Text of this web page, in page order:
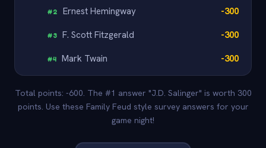
#2 Ernest Hemingway -300
#3 F. Scott Fitzgerald -300
#4 Mark Twain -300
Total points: -600. The #1 answer "J.D. Salinger" is worth 300
points. Use these Family Feud style survey answers for your
game night!